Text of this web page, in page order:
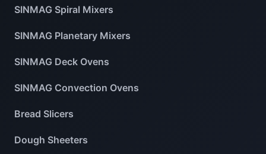
SINMAG Spiral Mixers
SINMAG Planetary Mixers
SINMAG Deck Ovens
SINMAG Convection Ovens
Bread Slicers
Dough Sheeters